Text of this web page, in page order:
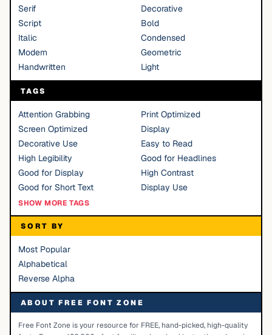
Serif
Decorative
Script
Bold
Italic
Condensed
Modern
Geometric
Handwritten
Light
TAGS
Attention Grabbing
Print Optimized
Screen Optimized
Display
Decorative Use
Easy to Read
High Legibility
Good for Headlines
Good for Display
High Contrast
Good for Short Text
Display Use
SHOW MORE TAGS
SORT BY
Most Popular
Alphabetical
Reverse Alpha
ABOUT FREE FONT ZONE
Free Font Zone is your resource for FREE, hand-picked, high-quality